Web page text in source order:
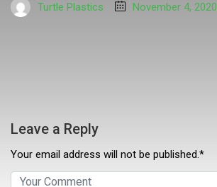
Turtle Plastics November 4, 2020
Leave a Reply
Your email address will not be published.*